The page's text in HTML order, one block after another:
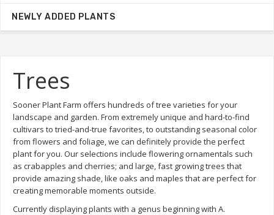
Trees
Sooner Plant Farm offers hundreds of tree varieties for your
landscape and garden. From extremely unique and hard-to-find
cultivars to tried-and-true favorites, to outstanding seasonal color
from flowers and foliage, we can definitely provide the perfect
plant for you. Our selections include flowering ornamentals such
as crabapples and cherries; and large, fast growing trees that
provide amazing shade, like oaks and maples that are perfect for
creating memorable moments outside.
Currently displaying plants with a genus beginning with A.
NEWLY ADDED PLANTS